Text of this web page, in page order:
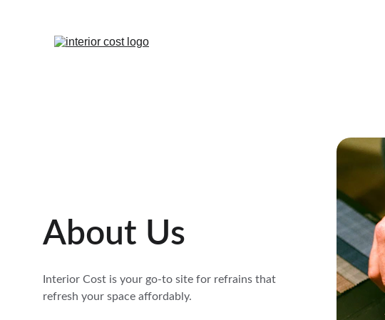
About Us
Interior Cost is your go-to site for refrains that
refresh your space affordably.